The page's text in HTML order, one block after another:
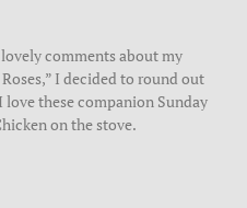
comments about my
I decided to round out
these companion Sunday
on the stove.